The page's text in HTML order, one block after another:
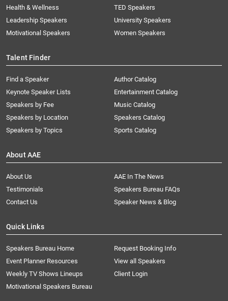
Health & Wellness
Leadership Speakers
Motivational Speakers
TED Speakers
University Speakers
Women Speakers
Talent Finder
Find a Speaker
Keynote Speaker Lists
Speakers by Fee
Speakers by Location
Speakers by Topics
Author Catalog
Entertainment Catalog
Music Catalog
Speakers Catalog
Sports Catalog
About AAE
About Us
AAE In The News
Testimonials
Speakers Bureau FAQs
Contact Us
Speaker News & Blog
Quick Links
Speakers Bureau Home
Request Booking Info
Event Planner Resources
View all Speakers
Weekly TV Shows Lineups
Client Login
Motivational Speakers Bureau